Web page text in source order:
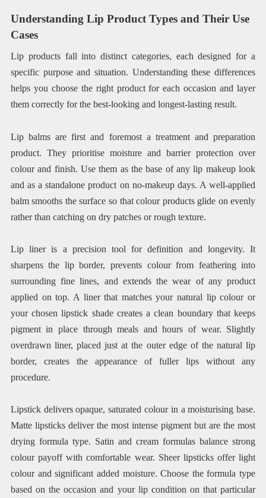
Understanding Lip Product Types and Their Use
Cases
Lip products fall into distinct categories, each designed for a
specific purpose and situation. Understanding these differences
helps you choose the right product for each occasion and layer
them correctly for the best-looking and longest-lasting result.
Lip balms are first and foremost a treatment and preparation
product. They prioritise moisture and barrier protection over
colour and finish. Use them as the base of any lip makeup look
and as a standalone product on no-makeup days. A well-applied
balm smooths the surface so that colour products glide on evenly
rather than catching on dry patches or rough texture.
Lip liner is a precision tool for definition and longevity. It
sharpens the lip border, prevents colour from feathering into
surrounding fine lines, and extends the wear of any product
applied on top. A liner that matches your natural lip colour or
your chosen lipstick shade creates a clean boundary that keeps
pigment in place through meals and hours of wear. Slightly
overdrawn liner, placed just at the outer edge of the natural lip
border, creates the appearance of fuller lips without any
procedure.
Lipstick delivers opaque, saturated colour in a moisturising base.
Matte lipsticks deliver the most intense pigment but are the most
drying formula type. Satin and cream formulas balance strong
colour payoff with comfortable wear. Sheer lipsticks offer light
colour and significant added moisture. Choose the formula type
based on the occasion and your lip condition on that particular